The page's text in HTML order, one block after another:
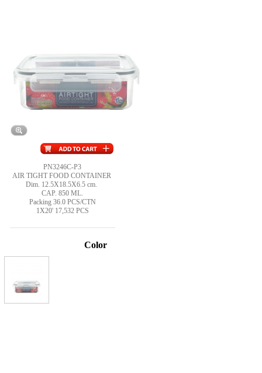
PN3246C-P3
AIR TIGHT FOOD CONTAINER
Dim. 12.5X18.5X6.5 cm.
CAP. 850 ML.
Packing 36.0 PCS/CTN
1X20' 17,532 PCS
Color